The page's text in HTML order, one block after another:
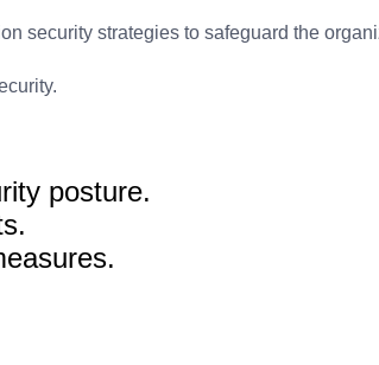
security strategies to safeguard the
posture.